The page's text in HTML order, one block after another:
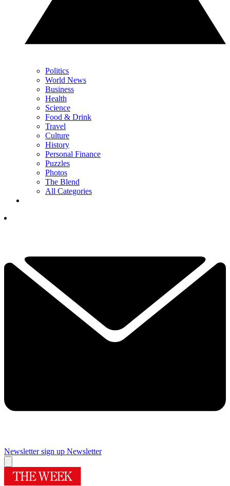
Politics
World News
Business
Health
Science
Food & Drink
Travel
Culture
History
Personal Finance
Puzzles
Photos
The Blend
All Categories
Newsletter sign up Newsletter